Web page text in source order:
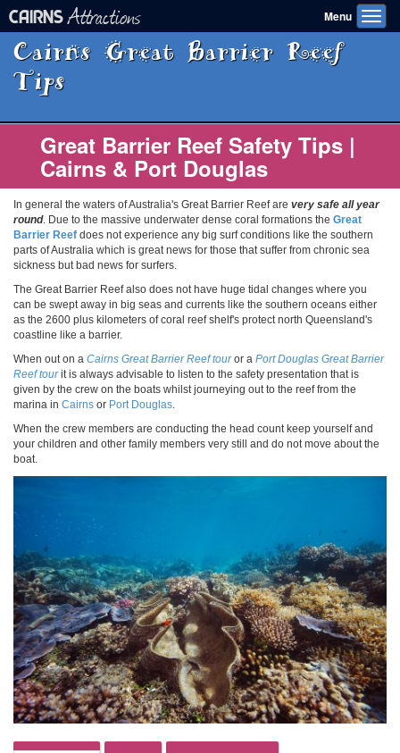
Menu
CAIRNS Attractions
Cairns Great Barrier Reef
Tips
Great Barrier Reef Safety Tips |
Cairns & Port Douglas
In general the waters of Australia's Great Barrier Reef are very safe all year
round. Due to the massive underwater dense coral formations the Great
Barrier Reef does not experience any big surf conditions like the southern
parts of Australia which is great news for those that suffer from chronic sea
sickness but bad news for surfers.
The Great Barrier Reef also does not have huge tidal changes where you
can be swept away in big seas and currents like the southern oceans either
as the 2600 plus kilometers of coral reef shelf's protect north Queensland's
coastline like a barrier.
When out on a Cairns Great Barrier Reef tour or a Port Douglas Great Barrier
Reef tourit is always advisable to listen to the safety presentation that is
given by the crew on the boats whilst journeying out to the reef from the
marina in Cairns or Port Douglas.
When the crew members are conducting the head count keep yourself and
your children and other family members very still and do not move about the
boat.